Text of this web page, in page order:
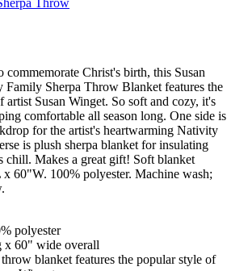
commemorate Christ's birth, this Susan
Sherpa Throw Blanket features the
artist Susan Winget. So soft and cozy, it's
comfortable all season long. One side is
for the artist's heartwarming Nativity
is plush sherpa blanket for insulating
chill. Makes a great gift! Soft blanket
x 60"W. 100% polyester. Machine wash;
polyester
x 60" wide overall
blanket features the popular style of